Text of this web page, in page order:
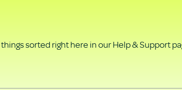
sorted right here in our Help & Support